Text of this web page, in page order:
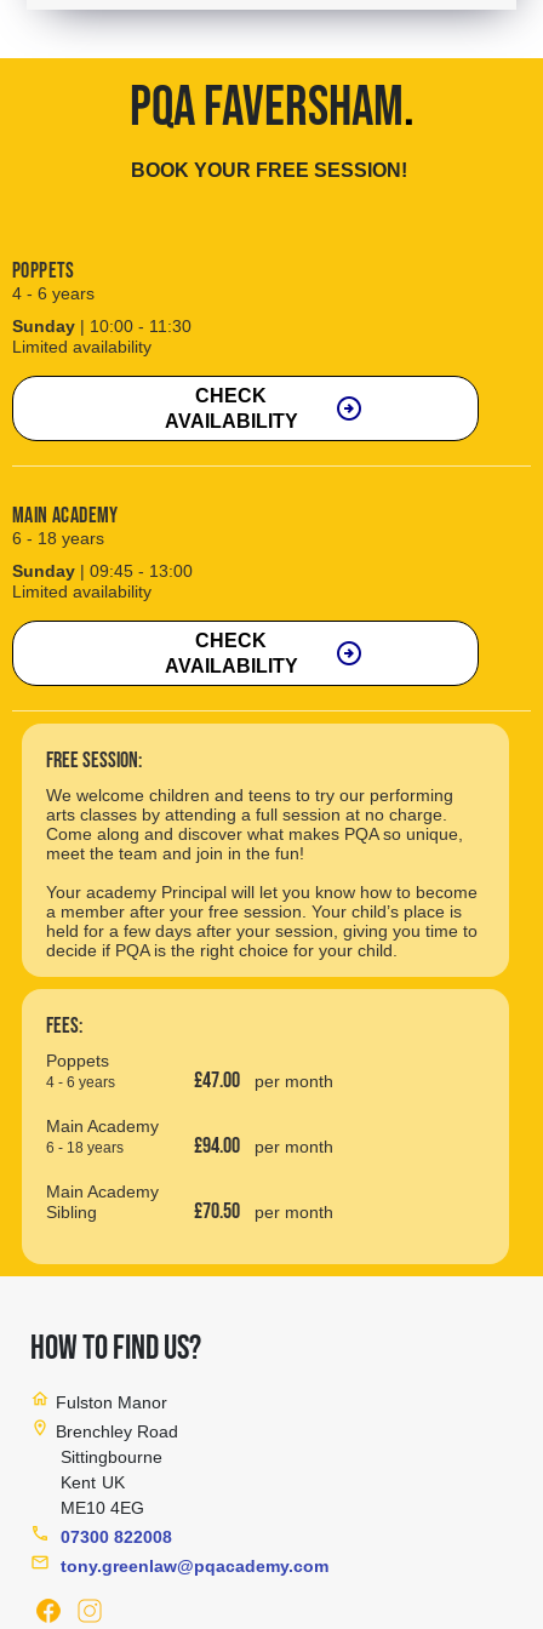
PQA FAVERSHAM.
BOOK YOUR FREE SESSION!
Poppets
4 - 6 years
Sunday | 10:00 - 11:30
Limited availability
CHECK
AVAILABILITY
arrow_circle_right
Main Academy
6 - 18 years
Sunday | 09:45 - 13:00
Limited availability
CHECK
AVAILABILITY
arrow_circle_right
free session:
We welcome children and teens to try our performing
arts classes by attending a full session at no charge.
Come along and discover what makes PQA so unique,
meet the team and join in the fun!
Your academy Principal will let you know how to become
a member after your free session. Your child’s place is
held for a few days after your session, giving you time to
decide if PQA is the right choice for your child.
Fees:
Poppets
4 - 6 years £47.00 per month
Main Academy
6 - 18 years £94.00 per month
Main Academy
Sibling
£70.50 per month
HOW TO FIND US?
home Fulston Manor
location_on Brenchley Road
Sittingbourne
Kent UK
ME10 4EG
phone
07300 822008
mail
tony.greenlaw@pqacademy.com